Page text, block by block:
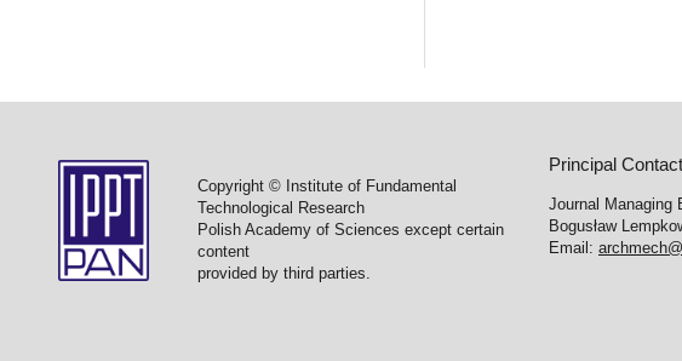
Copyright © Institute of Fundamental
Technological Research
Polish Academy of Sciences except certain
content
provided by third parties.
Principal Contact
Journal Managing
Bogusław
Email: